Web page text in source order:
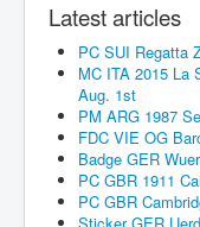
Latest articles
PC SUI Regatta
MC ITA 2015 La
Aug. 1st
PM ARG 1987
FDC VIE OG
Badge GER
PC GBR 1911
PC GBR